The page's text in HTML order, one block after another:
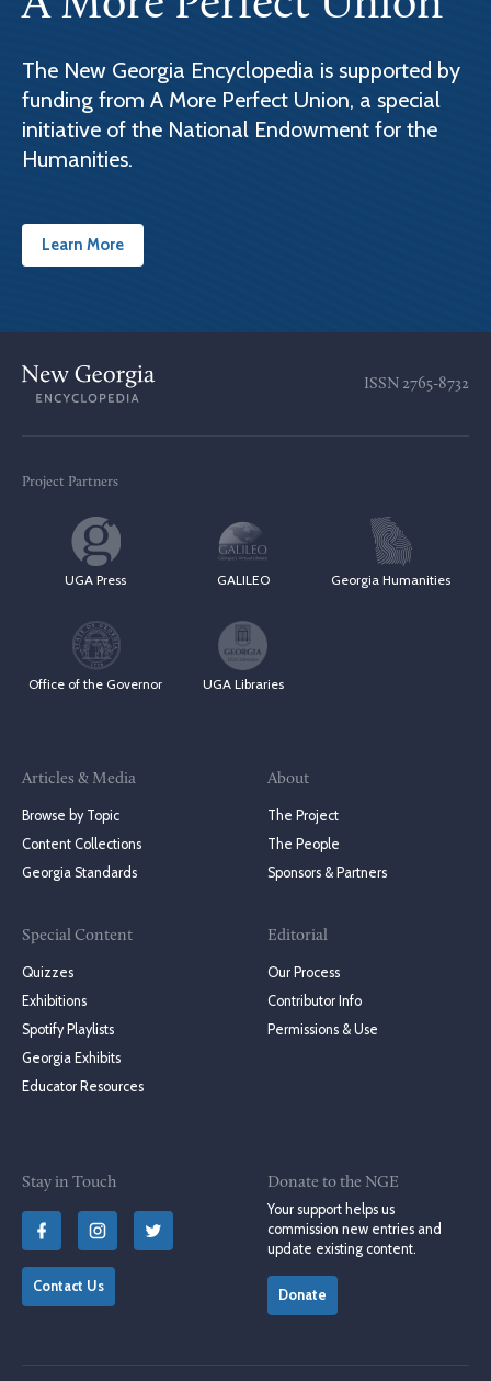
The New Georgia Encyclopedia is supported by
funding from A More Perfect Union, a special
initiative of the National Endowment for the
Humanities.
Learn More
ISSN 2765-8732
Project Partners
UGA Press GALILEO Georgia Humanities
Office of the Governor UGA Libraries
Articles & Media
Browse by Topic
Content Collections
Georgia Standards
Special Content
Quizzes
Exhibitions
Spotify Playlists
Georgia Exhibits
Educator Resources
About
The Project
The People
Sponsors & Partners
Editorial
Our Process
Contributor Info
Permissions & Use
Stay in Touch
Contact Us
Donate to the NGE
Your support helps us
commission new entries and
update existing content.
Donate